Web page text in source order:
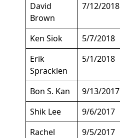
David
Brown
7/12/2018
Ken Siok 5/7/2018
Erik
Spracklen
5/1/2018
Bon S. Kan 9/13/2017
Shik Lee
9/6/2017
Rachel
9/5/2017